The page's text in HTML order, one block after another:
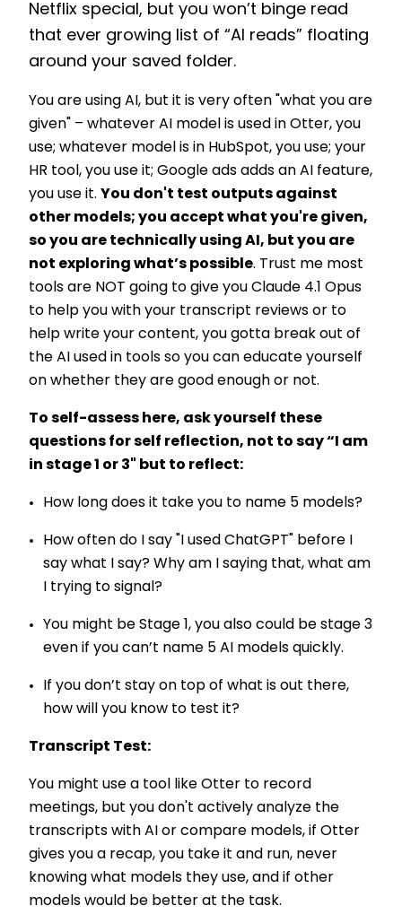
Netflix special, but you won’t binge read
that ever growing list of “AI reads” floating
around your saved folder.
You are using AI, but it is very often "what you are
given" – whatever AI model is used in Otter, you
use; whatever model is in HubSpot, you use; your
HR tool, you use it; Google ads adds an AI feature,
you use it. You don't test outputs against
other models; you accept what you're given,
so you are technically using AI, but you are
not exploring what’s possible. Trust me most
tools are NOT going to give you Claude 4.1 Opus
to help you with your transcript reviews or to
help write your content, you gotta break out of
the AI used in tools so you can educate yourself
on whether they are good enough or not.
To self-assess here, ask yourself these
questions for self reflection, not to say “I am
in stage 1 or 3" but to reflect:
How long does it take you to name 5 models?
How often do I say "I used ChatGPT" before I
say what I say? Why am I saying that, what am
I trying to signal?
You might be Stage 1, you also could be stage 3
even if you can’t name 5 AI models quickly.
If you don’t stay on top of what is out there,
how will you know to test it?
Transcript Test:
You might use a tool like Otter to record
meetings, but you don't actively analyze the
transcripts with AI or compare models, if Otter
gives you a recap, you take it and run, never
knowing what models they use, and if other
models would be better at the task.